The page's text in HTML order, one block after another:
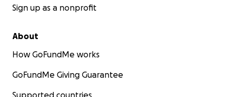
Sign up as a nonprofit
About
How GoFundMe works
GoFundMe Giving Guarantee
Supported countries